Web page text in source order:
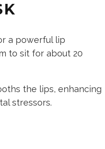
a powerful lip
to sit for about 20
the lips, enhancing
stressors.